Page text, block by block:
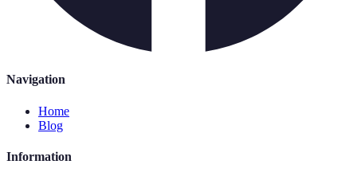
Navigation
Home
Blog
Information